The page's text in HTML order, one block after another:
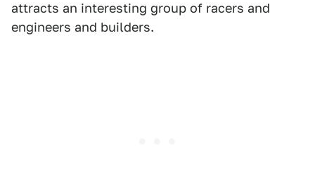
attracts an interesting group of racers and
engineers and builders.